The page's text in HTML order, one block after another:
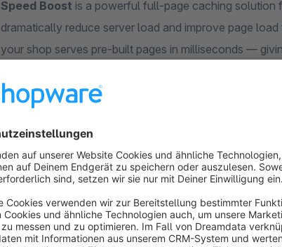
Speed Boost is a powerful full-page caching solution
dramatically reduce server load and improve page
your shop serves pre-built pages in milliseconds —
Five Invalidation Modes
Manual— No automatic invalidation; full control
— Caches product detail pages and
Extended— Extends basic with cascading
Precise— Caches all pages with product and